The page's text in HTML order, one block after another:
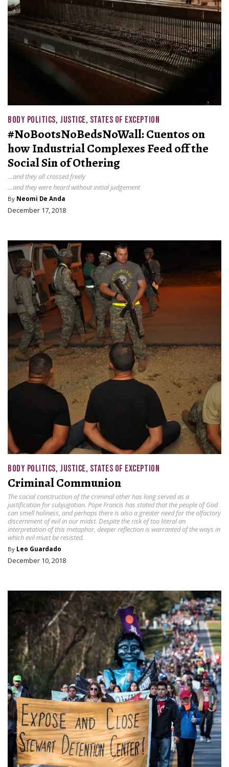
BODY POLITICS, JUSTICE, STATES OF EXCEPTION
#NoBootsNoBedsNoWall: Cuentos on
how Industrial Complexes Feed off the
Social Sin of Othering
…and they all crossed freely
…and they were heard without initial judgement
By Neomi De Anda
December 17, 2018
BODY POLITICS, JUSTICE, STATES OF EXCEPTION
Criminal Communion
The social construction of the criminal other has long served as a
justification for subjugation. Pope Francis has stated that the people of God
can smell holiness, and perhaps there is also a greater need for the olfactory
discernment of evil in our midst. Despite the risk of too literal an
interpretation of this metaphor, deeper reflection is warranted of the ways in
which evil must be resisted.
By Leo Guardado
December 10, 2018